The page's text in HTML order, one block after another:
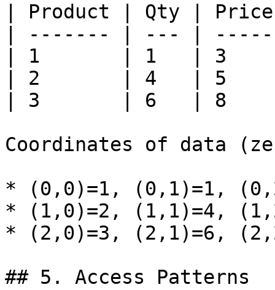
| Product | Qty |
| ------- | --- |
| 1       | 1   | 3
| 2       | 4   | 5
| 3       | 6   | 8
Coordinates of data
* (0,0)=1, (0,1)=1,
* (1,0)=2, (1,1)=4,
* (2,0)=3, (2,1)=6,
## 5. Access Patterns